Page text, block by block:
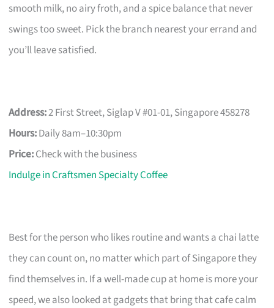
smooth milk, no airy froth, and a spice balance that never
swings too sweet. Pick the branch nearest your errand and
you’ll leave satisfied.
Address:2 First Street, Siglap V #01-01, Singapore 458278
Hours:Daily 8am–10:30pm
Price:Check with the business
Indulge in Craftsmen Specialty Coffee
Best for the person who likes routine and wants a chai latte
they can count on, no matter which part of Singapore they
find themselves in. If a well-made cup at home is more your
speed, we also looked at gadgets that bring that cafe calm